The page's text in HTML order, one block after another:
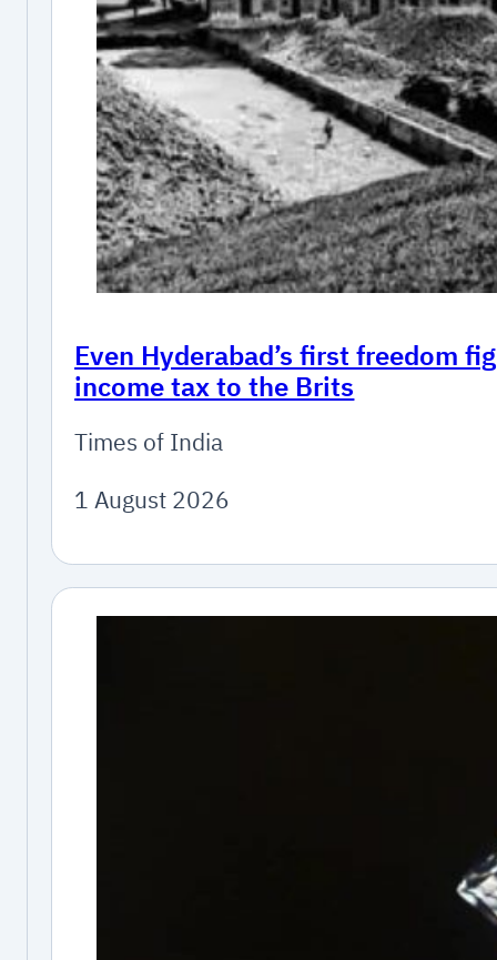
Even Hyderabad’s first freedom
income tax to the Brits
Times of India
1 August 2026